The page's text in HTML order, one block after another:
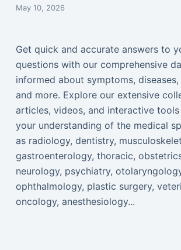
May 10, 2026
Get quick and accurate answers to
questions with our comprehensive
informed about symptoms,
and more. Explore our extensive
articles, videos, and interactive
your understanding of the medical
as radiology, dentistry,
gastroenterology, thoracic,
neurology, psychiatry,
ophthalmology, plastic surgery,
oncology, anesthesiology...